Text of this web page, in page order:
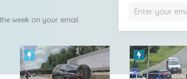
week on your email.